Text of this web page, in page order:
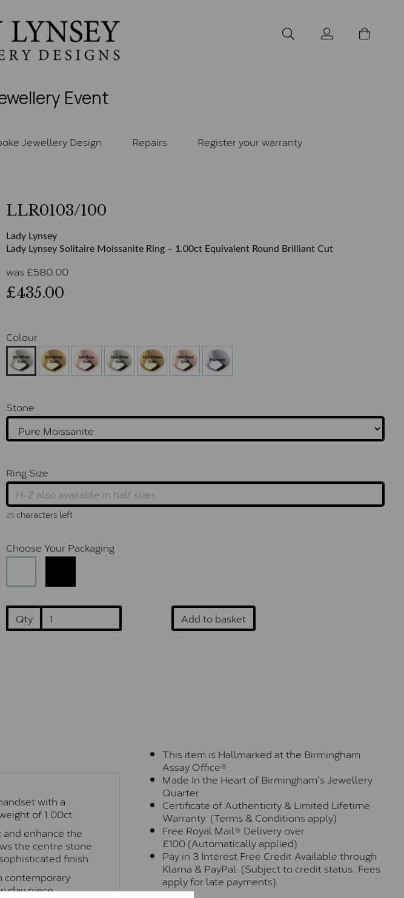
Event
Jewellery Design Repairs Register your warranty
LLR0103/100
Lady Lynsey
Lady Lynsey Solitaire Moissanite Ring – 1.00ct Equivalent Round Brilliant Cut
was £580.00
£435.00
Colour
Stone
Ring Size
25characters left
Choose Your Packaging
Qty Add to basket
with a
of 1.00ct.
enhance the
the centre stone
finish.
contemporary
piece
This item is Hallmarked at the Birmingham
Assay Office®
Made In the Heart of Birmingham's Jewellery
Quarter
Certificate of Authenticity & Limited Lifetime
Warranty (Terms & Conditions apply)
Free Royal Mail® Delivery over
£100 (Automatically applied)
Pay in 3 Interest Free Credit Available through
Klarna & PayPal (Subject to credit status. Fees
apply for late payments)